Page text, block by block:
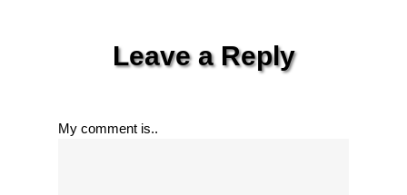
Leave a Reply
My comment is..